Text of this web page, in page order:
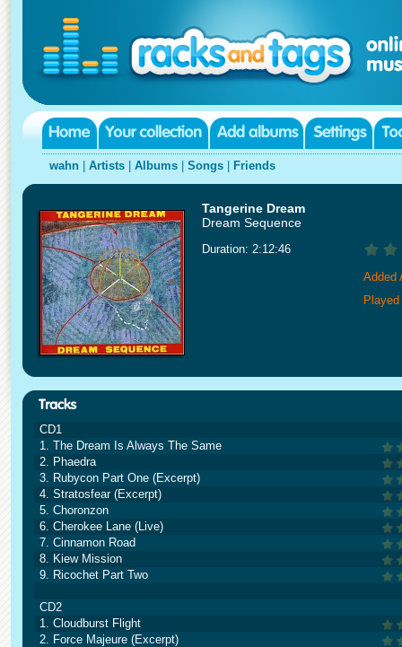
wahn Artists Albums Songs Friends
Tangerine Dream
Dream Sequence
Duration: 2:12:46
Added
CD1
1. The Dream Is Always The Same
2. Phaedra
3. Rubycon Part One (Excerpt)
4. Stratosfear (Excerpt)
5. Choronzon
6. Cherokee Lane (Live)
7. Cinnamon Road
8. Kiew Mission
9. Ricochet Part Two
CD2
1. Cloudburst Flight
2. Force Majeure (Excerpt)